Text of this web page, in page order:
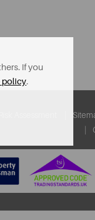
Assessment
If you
policy.